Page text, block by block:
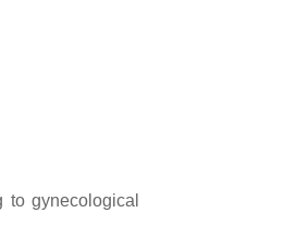
gynecological